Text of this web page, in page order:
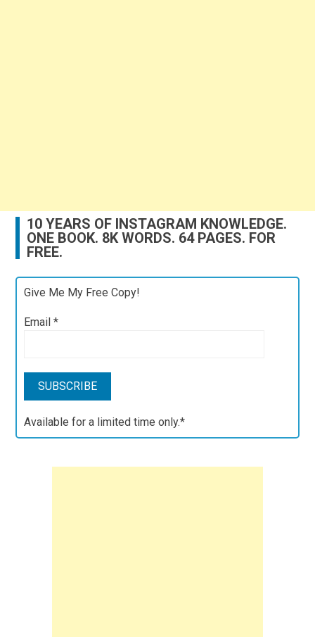
10 YEARS OF INSTAGRAM KNOWLEDGE.
ONE BOOK. 8K WORDS. 64 PAGES. FOR
FREE.
Give Me My Free Copy!
Email*
Available for a limited time only.*